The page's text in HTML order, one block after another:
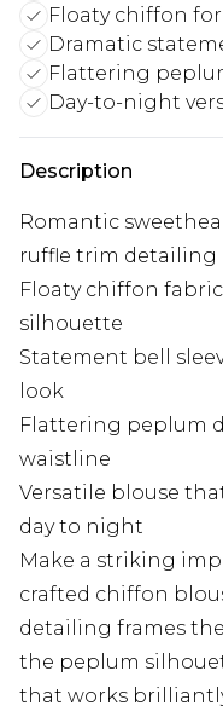
Floaty chiffon
Dramatic
Flattering
Day-to-night
Description
Romantic
ruffle trim detailing
Floaty chiffon
silhouette
Statement bell
look
Flattering peplum
waistline
Versatile blouse
day to night
Make a striking
crafted chiffon
detailing frames
the peplum
that works